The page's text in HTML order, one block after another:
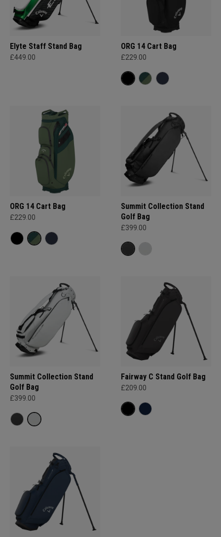
Elyte Staff Stand Bag
£449.00
ORG 14 Cart Bag
£229.00
ORG 14 Cart Bag
£229.00
Summit Collection Stand
Golf Bag
£399.00
Summit Collection Stand
Golf Bag
£399.00
Fairway C Stand Golf Bag
£209.00